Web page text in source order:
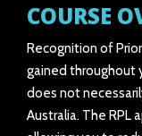
COURSE
Recognition of
gained throughout
does not
Australia. The RPL